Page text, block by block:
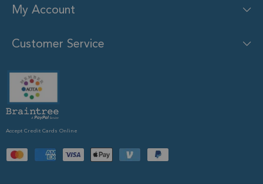
My Account
Customer Service
Accept Credit Cards Online